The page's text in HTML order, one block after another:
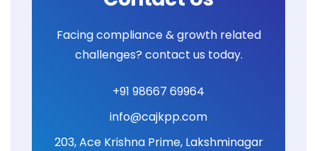
Facing compliance & growth related
challenges? contact us today.
+91 98667 69964
info@cajkpp.com
203, Ace Krishna Prime, Lakshminagar